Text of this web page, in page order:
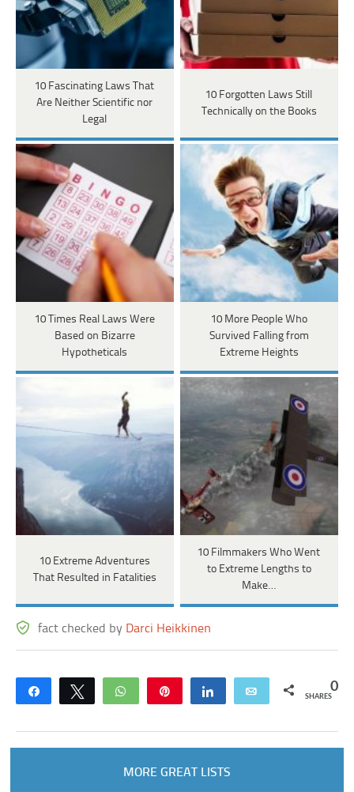
10 Fascinating Laws That
Are Neither Scientific nor
Legal
10 Forgotten Laws Still
Technically on the Books
10 Times Real Laws Were
Based on Bizarre
Hypotheticals
10 More People Who
Survived Falling from
Extreme Heights
10 Extreme Adventures
That Resulted in Fatalities
10 Filmmakers Who Went
to Extreme Lengths to
Make…
fact checked by Darci Heikkinen
Share Tweet WhatsApp Share Email 0
SHARES
MORE GREAT LISTS